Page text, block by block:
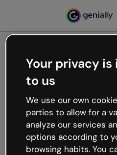
Oops,
working
We’re not sure what
like that and unexpected
Try refreshing the page or
try your luck later.
Your privacy
to us
We use our own
parties to allow for a
analyze our services
options according to
browsing habits. You